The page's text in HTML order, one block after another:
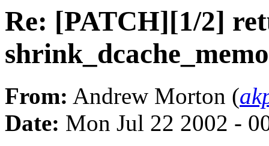
Re: [PATCH][1/2]
From: Andrew Morton (
Date: Mon Jul 22 2002 -